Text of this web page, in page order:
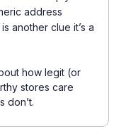
address
another clue it’s a
how legit (or
stores care
don’t.